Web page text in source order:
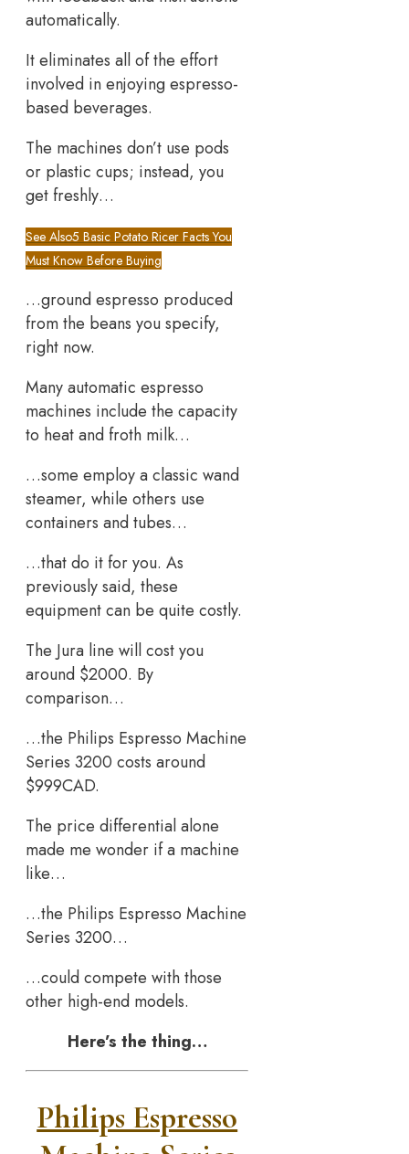
automatically.
It eliminates all of the effort
involved in enjoying espresso-
based beverages.
The machines don’t use pods
or plastic cups; instead, you
get freshly…
See Also5 Basic Potato Ricer Facts You
Must Know Before Buying
…ground espresso produced
from the beans you specify,
right now.
Many automatic espresso
machines include the capacity
to heat and froth milk…
…some employ a classic wand
steamer, while others use
containers and tubes…
…that do it for you. As
previously said, these
equipment can be quite costly.
The Jura line will cost you
around $2000. By
comparison…
…the Philips Espresso Machine
Series 3200 costs around
$999CAD.
The price differential alone
made me wonder if a machine
like…
…the Philips Espresso Machine
Series 3200…
…could compete with those
other high-end models.
Here’s the thing…
Philips Espresso